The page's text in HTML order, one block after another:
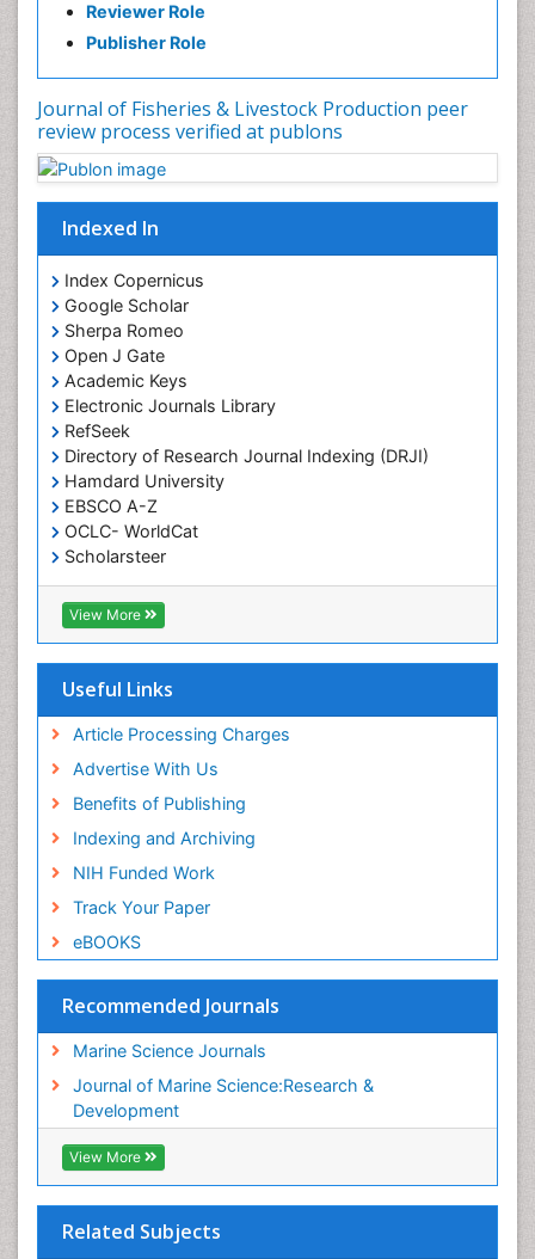
Reviewer Role
Publisher Role
Journal of Fisheries & Livestock Production peer
review process verified at publons
Indexed In
Index Copernicus
Google Scholar
Sherpa Romeo
Open J Gate
Academic Keys
Electronic Journals Library
RefSeek
Directory of Research Journal Indexing (DRJI)
Hamdard University
EBSCO A-Z
OCLC- WorldCat
Scholarsteer
SWB online catalog
Virtual Library of Biology (vifabio)
Publons
Cardiff University
View More
Useful Links
Article Processing Charges
Advertise With Us
Benefits of Publishing
Indexing and Archiving
NIH Funded Work
Track Your Paper
eBOOKS
Recommended Journals
Marine Science Journals
Journal of Marine Science:Research &
Development
View More
Related Subjects
Sea Food
Sea Grass
Seaweed
Sustainable Fishing
Trawling